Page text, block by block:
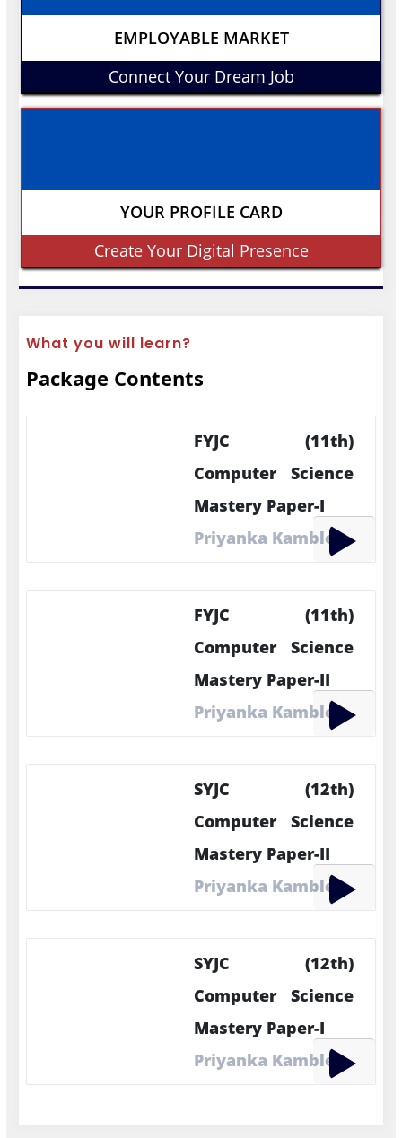
EMPLOYABLE MARKET
Connect Your Dream Job
YOUR PROFILE CARD
Create Your Digital Presence
What you will learn?
Package Contents
FYJC (11th)
Computer Science
Mastery Paper-I
Priyanka Kamble
FYJC (11th)
Computer Science
Mastery Paper-II
Priyanka Kamble
SYJC (12th)
Computer Science
Mastery Paper-II
Priyanka Kamble
SYJC (12th)
Computer Science
Mastery Paper-I
Priyanka Kamble